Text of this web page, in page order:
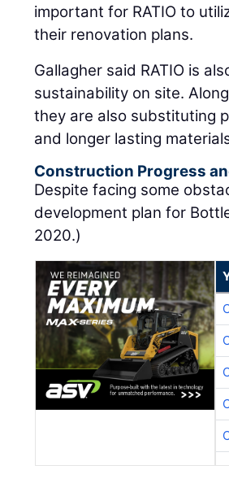
important for RATIO to
their renovation plans.
Gallagher said RATIO is
sustainability on site.
they are also substituting
and longer lasting
Construction Progress
Despite facing some
development plan for
2020.)